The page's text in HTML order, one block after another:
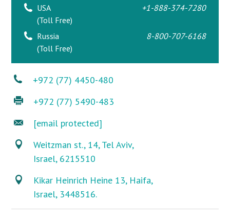
USA
(Toll Free)
+1-888-374-7280
Russia
(Toll Free)
8-800-707-6168
+972 (77) 4450-480
+972 (77) 5490-483
[email protected]
Weitzman st., 14, Tel Aviv,
Israel, 6215510
Kikar Heinrich Heine 13, Haifa,
Israel, 3448516.